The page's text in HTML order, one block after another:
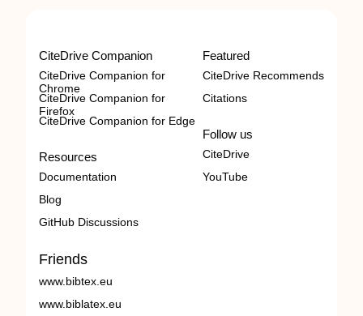
CiteDrive Companion
CiteDrive Companion for
Chrome
CiteDrive Companion for
Firefox
CiteDrive Companion for Edge
Resources
Documentation
Blog
GitHub Discussions
Featured
CiteDrive Recommends
Citations
Follow us
CiteDrive
YouTube
Friends
www.bibtex.eu
www.biblatex.eu